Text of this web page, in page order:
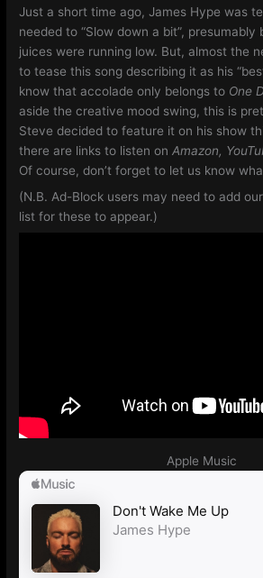
Just a short time ago, James Hype was
needed to “Slow down a bit”,
juices were running low. But, almost the
to tease this song describing it as his
know that accolade only belongs to One
aside the creative mood swing, this is
Steve decided to feature it on his show
there are links to listen onAmazon,
Of course, don’t forget to let us know
(N.B. Ad-Block users may need to add
list for these to appear.)
Apple Music